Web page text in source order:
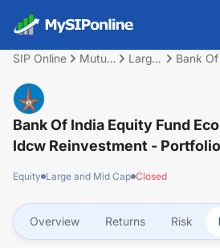
SIP Online
Mutual
Large
Bank
Bank Of India Equity Fund
Idcw Reinvestment -
Equity Large and Mid Cap Closed
Overview Returns Risk